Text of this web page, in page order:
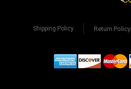
Shipping Policy Return Policy